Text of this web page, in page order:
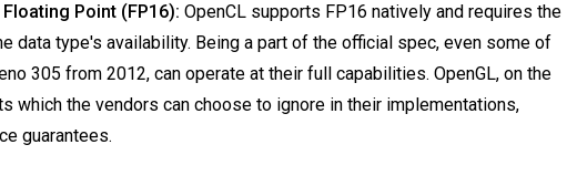
Point (FP16): OpenCL supports FP16 natively and requires the
data type's availability. Being a part of the official spec, even some of
305 from 2012, can operate at their full capabilities. OpenGL, on the
which the vendors can choose to ignore in their implementations,
guarantees.